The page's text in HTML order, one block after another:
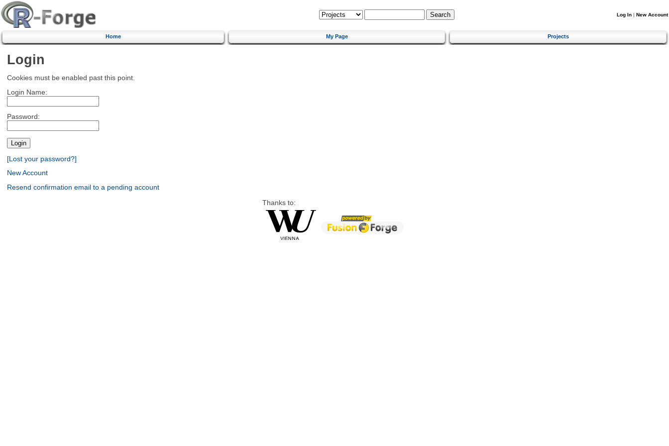
Log In | New Account
Home My Page Projects
Login
Cookies must be enabled past this point.
Login Name:
Password:
[Lost your password?]
New Account
Resend confirmation email to a pending account
Thanks to: